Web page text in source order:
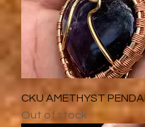
CKU AMETHYST
Out of stock